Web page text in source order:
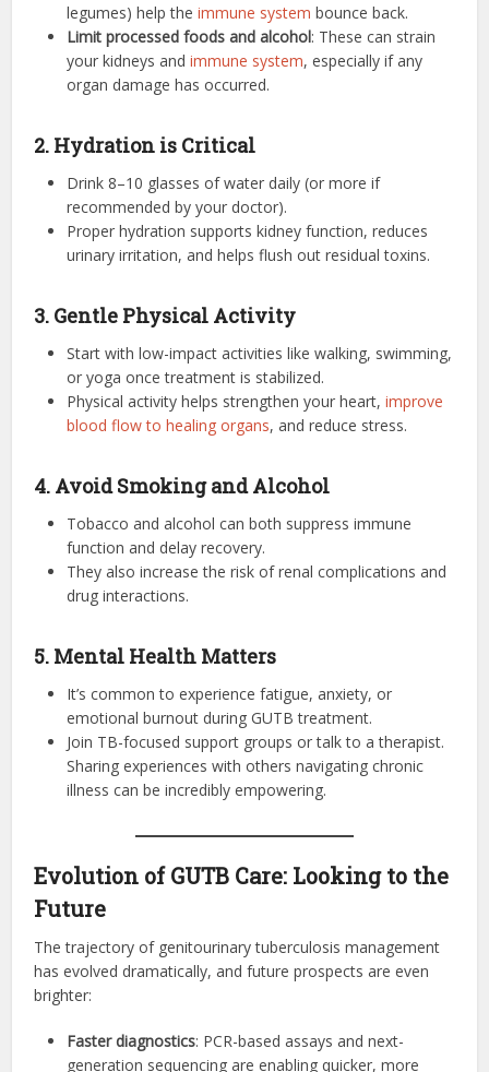
legumes) help theimmune system bounce back.
Limit processed foods and alcohol: These can strain
your kidneys andimmune system, especially if any
organ damage has occurred.
2. Hydration is Critical
Drink 8–10 glasses of water daily (or more if
recommended by your doctor).
Proper hydration supports kidney function, reduces
urinary irritation, and helps flush out residual toxins.
3. Gentle Physical Activity
Start with low-impact activities like walking, swimming,
or yoga once treatment is stabilized.
Physical activity helps strengthen your heart,improve
blood flow to healing organs, and reduce stress.
4. Avoid Smoking and Alcohol
Tobacco and alcohol can both suppress immune
function and delay recovery.
They also increase the risk of renal complications and
drug interactions.
5. Mental Health Matters
It’s common to experience fatigue, anxiety, or
emotional burnout during GUTB treatment.
Join TB-focused support groups or talk to a therapist.
Sharing experiences with others navigating chronic
illness can be incredibly empowering.
Evolution of GUTB Care: Looking to the
Future
The trajectory of genitourinary tuberculosis management
has evolved dramatically, and future prospects are even
brighter:
Faster diagnostics: PCR-based assays and next-
generation sequencing are enabling quicker, more